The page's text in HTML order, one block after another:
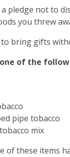
a pledge not to
you threw
to bring gifts
one of the
pipe tobacco
mix
of these items